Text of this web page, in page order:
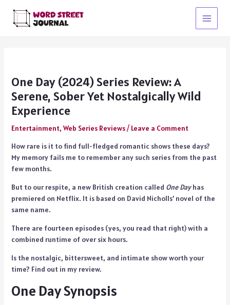
content
Main
One Day (2024) Series Review: A
Serene, Sober Yet Nostalgically Wild
Experience
Entertainment, Web Series Reviews/ Leave a Comment
How rare is it to find full-fledged romantic shows these days?
My memory fails me to remember any such series from the past
few months.
But to our respite, a new British creation called One Dayhas
premiered on Netflix. It is based on David Nicholls’ novel of the
same name.
There are fourteen episodes (yes, you read that right) with a
combined runtime of over six hours.
Is the nostalgic, bittersweet, and intimate show worth your
time? Find out in my review.
One Day Synopsis